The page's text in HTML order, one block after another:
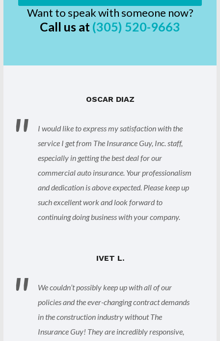
Want to speak with someone now?
Call us at (305) 520-9663
OSCAR DIAZ
I would like to express my satisfaction with the
service I get from The Insurance Guy, Inc. staff,
especially in getting the best deal for our
commercial auto insurance. Your professionalism
and dedication is above expected. Please keep up
such excellent work and look forward to
continuing doing business with your company.
IVET L.
We couldn’t possibly keep up with all of our
policies and the ever-changing contract demands
in the construction industry without The
Insurance Guy! They are incredibly responsive,